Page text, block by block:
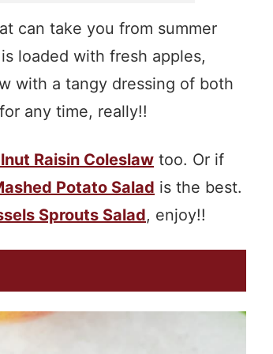
can take you from summer
loaded with fresh apples,
with a tangy dressing of both
any time, really!!
Raisin Coleslaw too. Or if
Potato Salad is the best.
Sprouts Salad, enjoy!!